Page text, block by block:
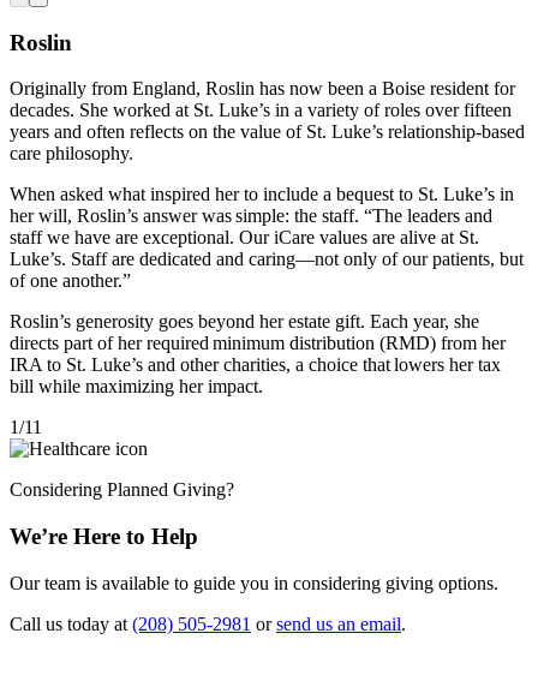
Roslin
Originally from England, Roslin has now been a Boise resident for
decades. She worked at St. Luke’s in a variety of roles over fifteen
years and often reflects on the value of St. Luke’s relationship-based
care philosophy.
When asked what inspired her to include a bequest to St. Luke’s in
her will, Roslin’s answer was simple: the staff. “The leaders and
staff we have are exceptional. Our iCare values are alive at St.
Luke’s. Staff are dedicated and caring—not only of our patients, but
of one another.”
Roslin’s generosity goes beyond her estate gift. Each year, she
directs part of her required minimum distribution (RMD) from her
IRA to St. Luke’s and other charities, a choice that lowers her tax
bill while maximizing her impact.
1/11
Considering Planned Giving?
We’re Here to Help
Our team is available to guide you in considering giving options.
Call us today at (208) 505-2981 orsend us an email.